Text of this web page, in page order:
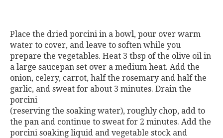
Place the dried porcini in a bowl, pour over warm
water to cover, and leave to soften while you
prepare the vegetables. Heat 3 tbsp of the olive oil in
a large saucepan set over a medium heat. Add the
onion, celery, carrot, half the rosemary and half the
garlic, and sweat for about 3 minutes. Drain the
porcini
(reserving the soaking water), roughly chop, add to
the pan and continue to sweat for 2 minutes. Add the
porcini soaking liquid and vegetable stock and